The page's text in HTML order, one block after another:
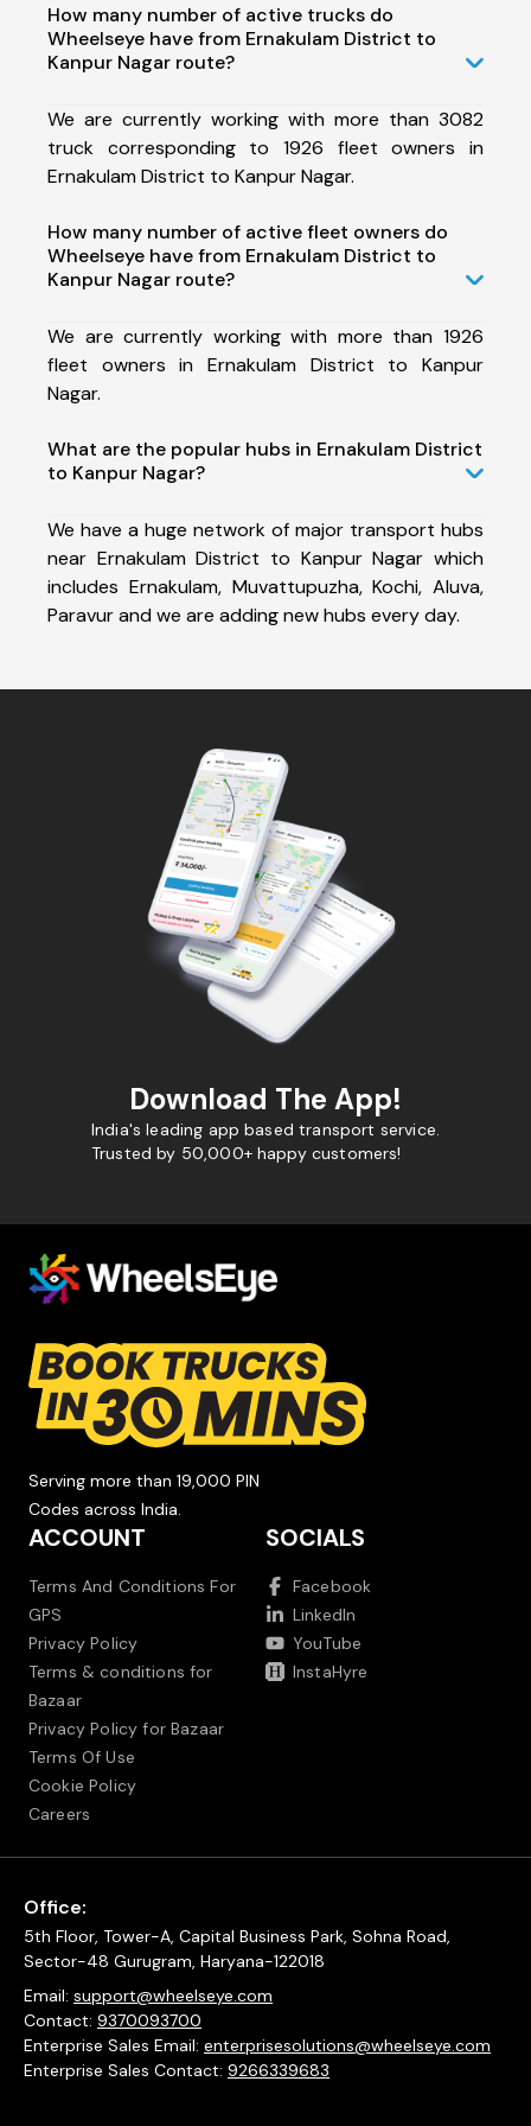
How many number of active trucks do
Wheelseye have from Ernakulam District to
Kanpur Nagar route?
We are currently working with more than 3082
truck corresponding to 1926 fleet owners in
Ernakulam District to Kanpur Nagar.
How many number of active fleet owners do
Wheelseye have from Ernakulam District to
Kanpur Nagar route?
We are currently working with more than 1926
fleet owners in Ernakulam District to Kanpur
Nagar.
What are the popular hubs in Ernakulam District
to Kanpur Nagar?
We have a huge network of major transport hubs
near Ernakulam District to Kanpur Nagar which
includes Ernakulam, Muvattupuzha, Kochi, Aluva,
Paravur and we are adding new hubs every day.
Download The App!
India's leading app based transport service.
Trusted by 50,000+ happy customers!
Serving more than 19,000 PIN
Codes across India.
ACCOUNT
Terms And Conditions For
GPS
Privacy Policy
Terms & conditions for
Bazaar
Privacy Policy for Bazaar
Terms Of Use
Cookie Policy
Careers
SOCIALS
Facebook
LinkedIn
YouTube
InstaHyre
Office:
5th Floor, Tower-A, Capital Business Park, Sohna Road,
Sector-48 Gurugram, Haryana-122018
Email: support@wheelseye.com
Contact: 9370093700
Enterprise Sales Email: enterprisesolutions@wheelseye.com
Enterprise Sales Contact: 9266339683